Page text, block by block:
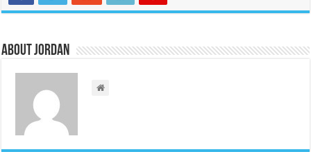
About Jordan